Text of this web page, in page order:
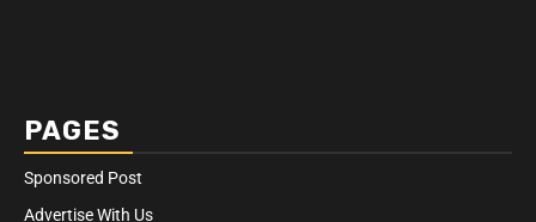
PAGES
Sponsored Post
Advertise With Us